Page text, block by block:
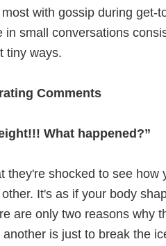
with gossip during get-
in small conversations
tiny ways.
Comments
What happened?”
they're shocked to see how
It's as if your body
are only two reasons why
is just to break the